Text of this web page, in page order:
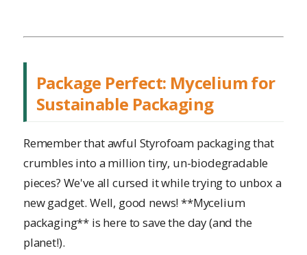
Package Perfect: Mycelium for
Sustainable Packaging
Remember that awful Styrofoam packaging that
crumbles into a million tiny, un-biodegradable
pieces? We've all cursed it while trying to unbox a
new gadget. Well, good news! **Mycelium
packaging** is here to save the day (and the
planet!).